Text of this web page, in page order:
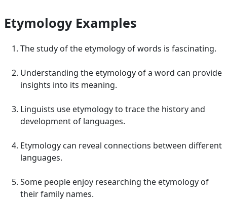
Etymology Examples
The study of the etymology of words is fascinating.
Understanding the etymology of a word can provide
insights into its meaning.
Linguists use etymology to trace the history and
development of languages.
Etymology can reveal connections between different
languages.
Some people enjoy researching the etymology of
their family names.